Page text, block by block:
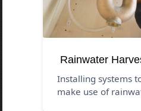
Rainwater
Installing systems
make use of